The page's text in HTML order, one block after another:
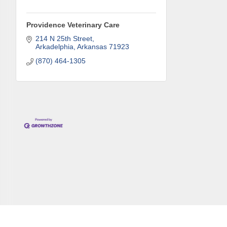
Providence Veterinary Care
214 N 25th Street
Arkadelphia Arkansas 71923
(870) 464-1305